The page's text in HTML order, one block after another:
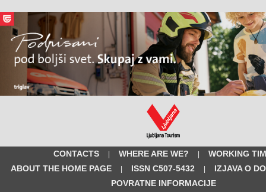
CONTACTS | WHERE ARE WE? |
WORKING
ABOUT THE HOME PAGE
| ISSN C507-5432 |
IZJAVA O
POVRATNE INFORMACIJE